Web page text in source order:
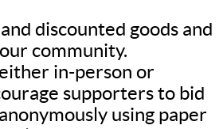
discounted goods and
community.
in-person or
supporters to bid
using paper